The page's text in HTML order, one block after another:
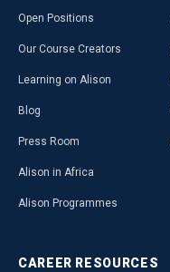
Open Positions
Our Course Creators
Learning on Alison
Blog
Press Room
Alison in Africa
Alison Programmes
CAREER RESOURCES